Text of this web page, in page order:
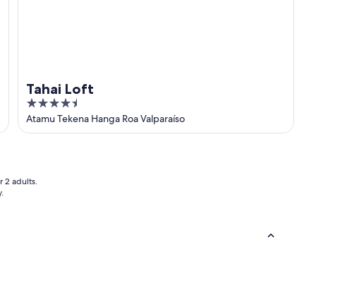
Tahai Loft
4.5
out
of
Atamu Tekena Hanga Roa Valparaíso
2 adults.